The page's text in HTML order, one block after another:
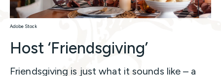
Adobe Stock
Host ‘Friendsgiving’
Friendsgiving is just what it sounds like – a